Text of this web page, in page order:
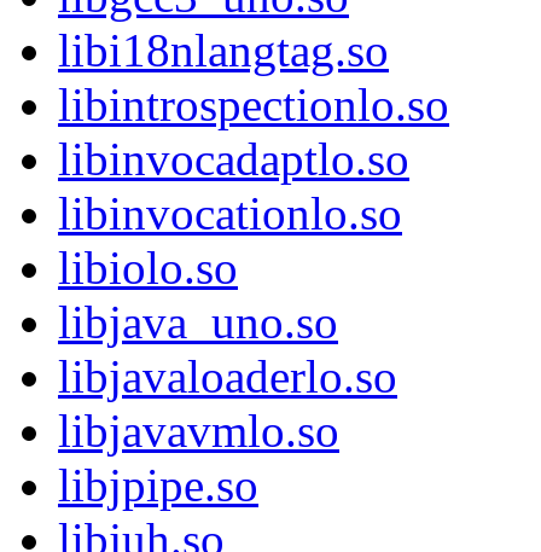
libi18nlangtag.so
libintrospectionlo.so
libinvocadaptlo.so
libinvocationlo.so
libiolo.so
libjava_uno.so
libjavaloaderlo.so
libjavavmlo.so
libjpipe.so
libjuh.so